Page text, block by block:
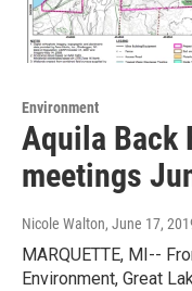
Environment
Aquila Back
meetings
Nicole Walton, June 17,
MARQUETTE, MI--
Environment, Great